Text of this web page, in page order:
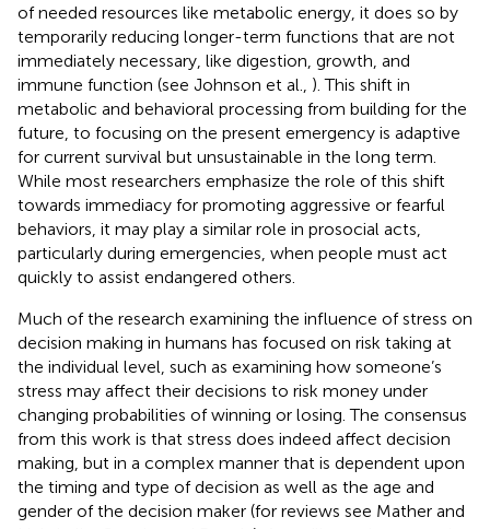
of needed resources like metabolic energy, it does so by
temporarily reducing longer-term functions that are not
immediately necessary, like digestion, growth, and
immune function (see Johnson et al., ). This shift in
metabolic and behavioral processing from building for the
future, to focusing on the present emergency is adaptive
for current survival but unsustainable in the long term.
While most researchers emphasize the role of this shift
towards immediacy for promoting aggressive or fearful
behaviors, it may play a similar role in prosocial acts,
particularly during emergencies, when people must act
quickly to assist endangered others.
Much of the research examining the influence of stress on
decision making in humans has focused on risk taking at
the individual level, such as examining how someone’s
stress may affect their decisions to risk money under
changing probabilities of winning or losing. The consensus
from this work is that stress does indeed affect decision
making, but in a complex manner that is dependent upon
the timing and type of decision as well as the age and
gender of the decision maker (for reviews see Mather and